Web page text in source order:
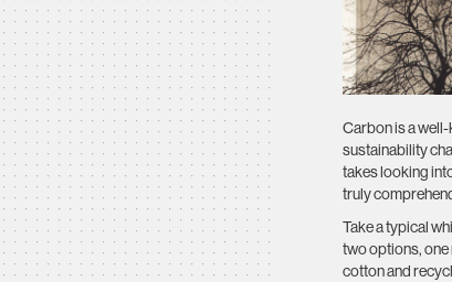
Carbon is a
sustainability
takes looking
truly
Take a typical
two options, one
cotton and